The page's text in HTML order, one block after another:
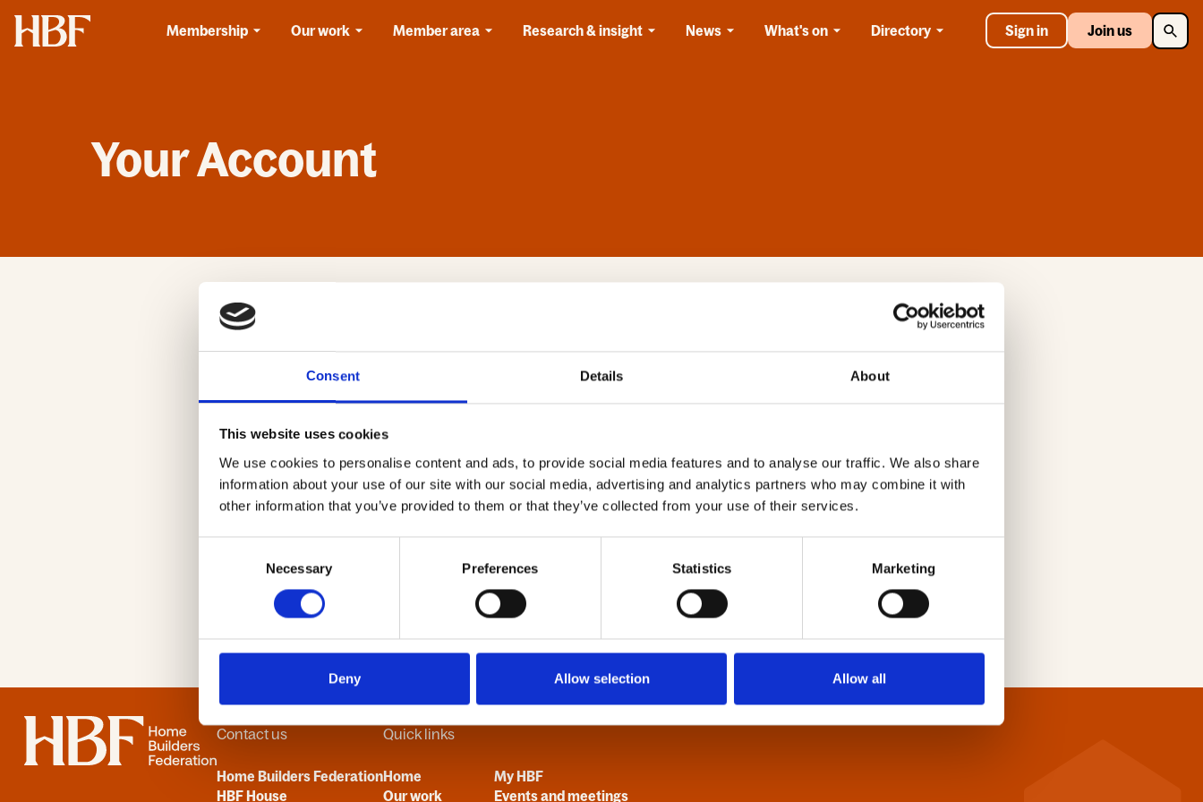
Consent Details About
This website uses cookies
We use cookies to personalise content and ads, to provide social media features and to analyse our traffic. We also share
information about your use of our site with our social media, advertising and analytics partners who may combine it with
other information that you’ve provided to them or that they’ve collected from your use of their services.
Necessary Preferences Statistics Marketing
Deny Allow selection Allow all
Home
Membership
Our work Member area Research & insight News What's on Directory Sign in Join us
Your Account
If you have already registered, you should have a username and password for the site. If you
Forgot your password?
Home Contact us
Home Builders Federation
HBF House
Quick links
Home
Our work
My HBF
Events and meetings